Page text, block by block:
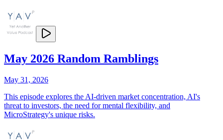
May 2026 Random Ramblings
May 31, 2026
This episode explores the AI-driven market concentration, AI's
threat to investors, the need for mental flexibility, and
MicroStrategy's unique risks.